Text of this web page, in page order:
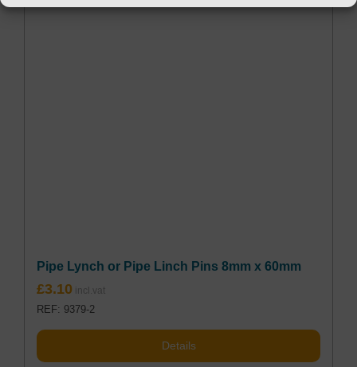
Pipe Lynch or Pipe Linch Pins 8mm x 60mm
£3.10
REF: 9379-2
Details